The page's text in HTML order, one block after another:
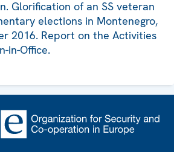
Glorification of an SS veteran
elections in Montenegro,
2016. Report on the Activities
in-Office.